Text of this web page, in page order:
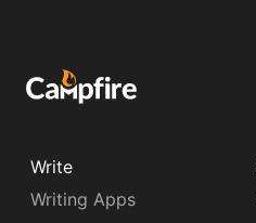
Write
Writing Apps